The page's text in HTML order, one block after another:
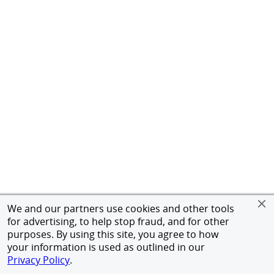
We and our partners use cookies and other tools
for advertising, to help stop fraud, and for other
purposes. By using this site, you agree to how
your information is used as outlined in our
Privacy Policy.